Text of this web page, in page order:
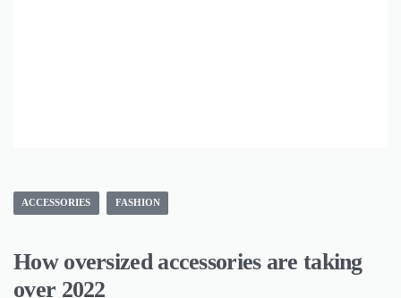
ACCESSORIES FASHION
How oversized accessories are taking
over 2022